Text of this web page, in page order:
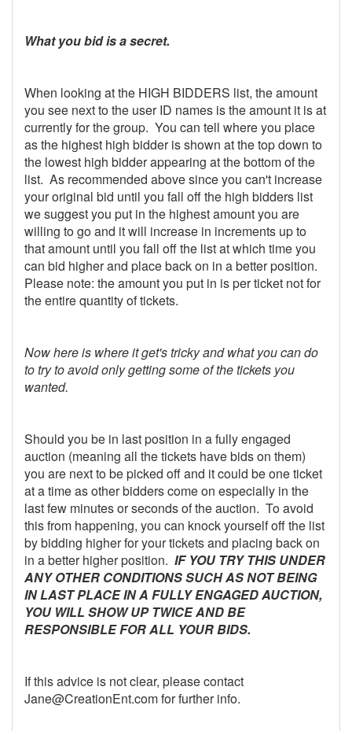
What you bid is a secret.
When looking at the HIGH BIDDERS list, the amount
you see next to the user ID names is the amount it is at
currently for the group. You can tell where you place
as the highest high bidder is shown at the top down to
the lowest high bidder appearing at the bottom of the
list. As recommended above since you can't increase
your original bid until you fall off the high bidders list
we suggest you put in the highest amount you are
willing to go and it will increase in increments up to
that amount until you fall off the list at which time you
can bid higher and place back on in a better position.
Please note: the amount you put in is per ticket not for
the entire quantity of tickets.
Now here is where it get's tricky and what you can do
to try to avoid only getting some of the tickets you
wanted.
Should you be in last position in a fully engaged
auction (meaning all the tickets have bids on them)
you are next to be picked off and it could be one ticket
at a time as other bidders come on especially in the
last few minutes or seconds of the auction. To avoid
this from happening, you can knock yourself off the list
by bidding higher for your tickets and placing back on
in a better higher position. IF YOU TRY THIS UNDER
ANY OTHER CONDITIONS SUCH AS NOT BEING
IN LAST PLACE IN A FULLY ENGAGED AUCTION,
YOU WILL SHOW UP TWICE AND BE
RESPONSIBLE FOR ALL YOUR BIDS.
If this advice is not clear, please contact
Jane@CreationEnt.com for further info.